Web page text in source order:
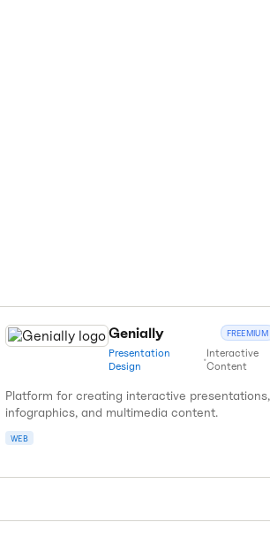
Genially FREEMIUM
Presentation
Design
•Interactive
Content
Platform for creating interactive presentations,
infographics, and multimedia content.
WEB